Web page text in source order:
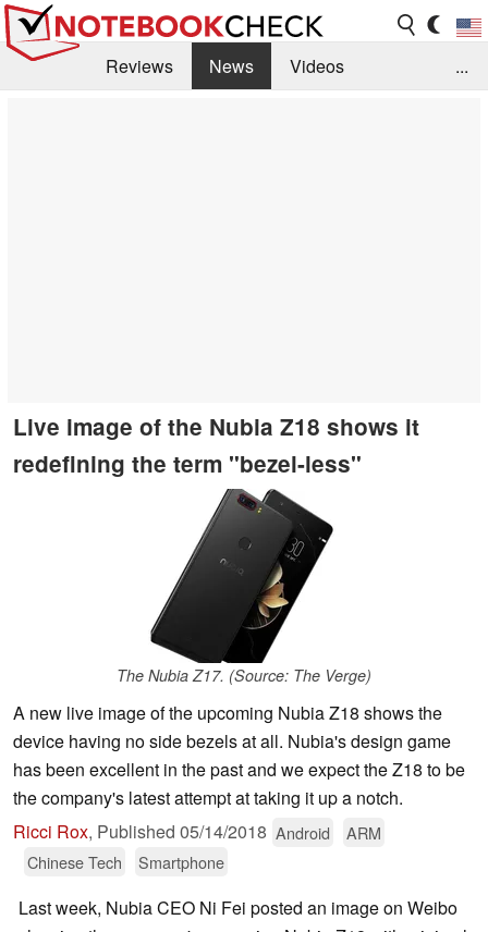
Reviews News
Videos
...
Live image of the Nubia Z18 shows it
redefining the term "bezel-less"
The Nubia Z17. (Source: The Verge)
A new live image of the upcoming Nubia Z18 shows the
device having no side bezels at all. Nubia's design game
has been excellent in the past and we expect the Z18 to be
the company's latest attempt at taking it up a notch.
Ricci Rox, Published 05/14/2018 Android
ARM
Chinese Tech
Smartphone
Last week, Nubia CEO Ni Fei posted an image on Weibo